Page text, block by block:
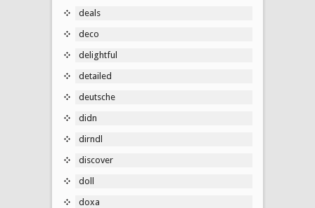
deals
deco
delightful
detailed
deutsche
didn
dirndl
discover
doll
doxa